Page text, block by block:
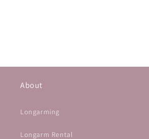
About
Longarming
Longarm Rental